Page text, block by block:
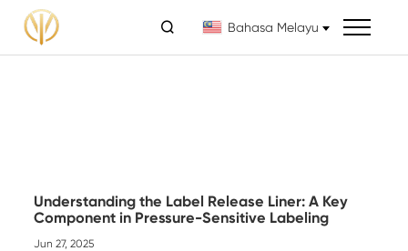
 Bahasa Melayu
Understanding the Label Release Liner: A Key
Component in Pressure-Sensitive Labeling
Jun 27, 2025